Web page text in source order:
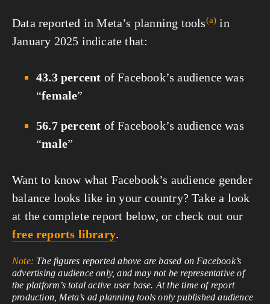
Data reported in Meta’s planning tools(a) in
January 2025 indicate that:
43.3 percent of Facebook’s audience was
“female”
56.7 percent of Facebook’s audience was
“male”
Want to know what Facebook’s audience gender
balance looks like in your country? Take a look
at the complete report below, or check out our
free reports library.
Note: The figures reported above are based on Facebook’s
advertising audience only, and may not be representative of
the platform’s total active user base. At the time of report
production, Meta’s ad planning tools only published audience